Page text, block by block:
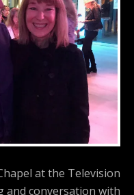
at the Television
and conversation with